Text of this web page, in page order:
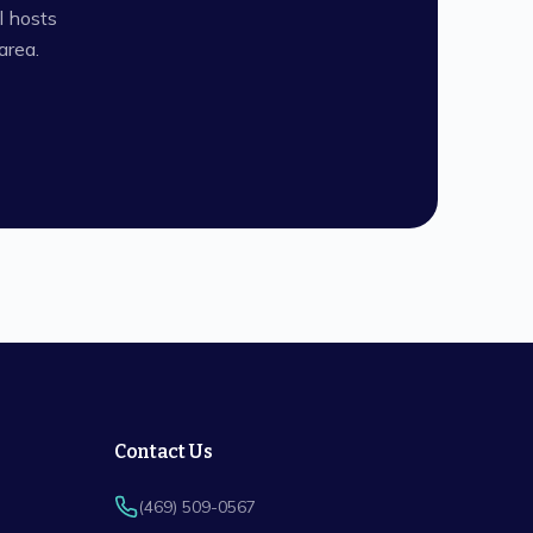
hosts
Contact Us
(469) 509-0567